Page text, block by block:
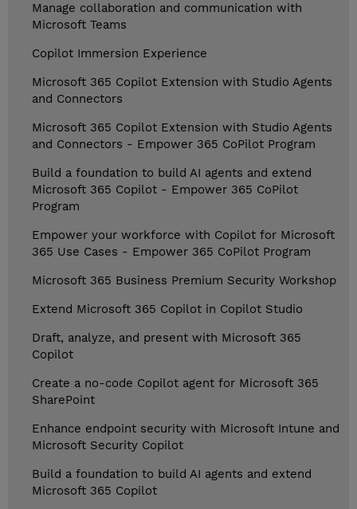
Manage collaboration and communication with
Microsoft Teams
Copilot Immersion Experience
Microsoft 365 Copilot Extension with Studio Agents
and Connectors
Microsoft 365 Copilot Extension with Studio Agents
and Connectors - Empower 365 CoPilot Program
Build a foundation to build AI agents and extend
Microsoft 365 Copilot - Empower 365 CoPilot
Program
Empower your workforce with Copilot for Microsoft
365 Use Cases - Empower 365 CoPilot Program
Microsoft 365 Business Premium Security Workshop
Extend Microsoft 365 Copilot in Copilot Studio
Draft, analyze, and present with Microsoft 365
Copilot
Create a no-code Copilot agent for Microsoft 365
SharePoint
Enhance endpoint security with Microsoft Intune and
Microsoft Security Copilot
Build a foundation to build AI agents and extend
Microsoft 365 Copilot